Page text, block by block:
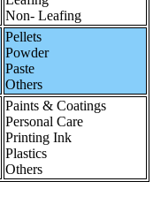
Non- Leafing
Pellets
Powder
Paste
Others
Paints & Coatings
Personal Care
Printing Ink
Plastics
Others